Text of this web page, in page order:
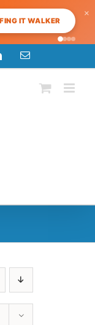
IT WALKER
×
LinkedInEmail